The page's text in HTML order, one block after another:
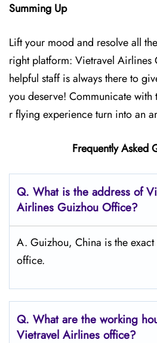
Summing Up
Lift your mood and resolve all
right platform: Vietravel Airlines
helpful staff is always there to
you deserve! Communicate with
r flying experience turn into an
Frequently Asked
Q. What is the address of
Airlines Guizhou Office?
A. Guizhou, China is the
office.
Q. What are the working
Vietravel Airlines office?